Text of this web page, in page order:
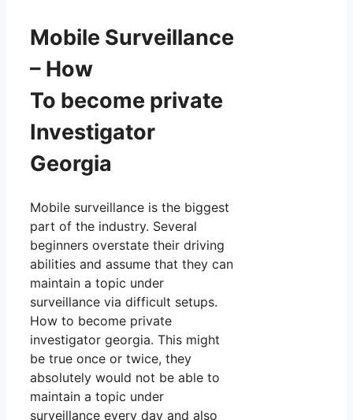
Mobile Surveillance
– How
To become private
Investigator
Georgia
Mobile surveillance is the biggest
part of the industry. Several
beginners overstate their driving
abilities and assume that they can
maintain a topic under
surveillance via difficult setups.
How to become private
investigator georgia. This might
be true once or twice, they
absolutely would not be able to
maintain a topic under
surveillance every day and also